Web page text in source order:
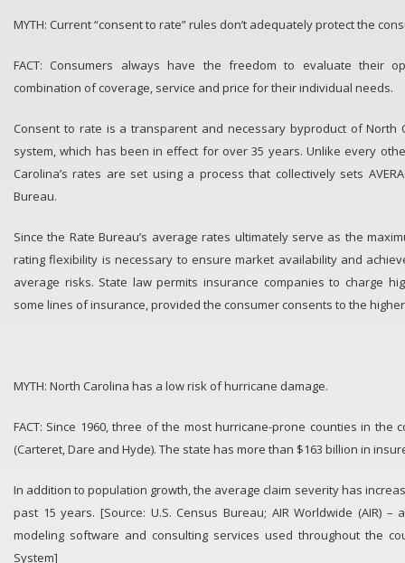
MYTH: Current “consent to rate” rules don’t adequately protect the
FACT: Consumers always have the freedom to evaluate their
combination of coverage, service and price for their individual needs.
Consent to rate is a transparent and necessary byproduct of North
system, which has been in effect for over 35 years. Unlike every
Carolina’s rates are set using a process that collectively sets
Bureau.
Since the Rate Bureau’s average rates ultimately serve as the
rating flexibility is necessary to ensure market availability and
average risks. State law permits insurance companies to charge
some lines of insurance, provided the consumer consents to the
MYTH: North Carolina has a low risk of hurricane damage.
FACT: Since 1960, three of the most hurricane-prone counties in the
(Carteret, Dare and Hyde). The state has more than $163 billion in
In addition to population growth, the average claim severity has
past 15 years. [Source: U.S. Census Bureau; AIR Worldwide (AIR)
modeling software and consulting services used throughout the
System]